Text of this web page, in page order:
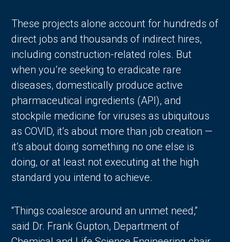
These projects alone account for hundreds of
direct jobs and thousands of indirect hires,
including construction-related roles. But
when you’re seeking to eradicate rare
diseases, domestically produce active
pharmaceutical ingredients (API), and
stockpile medicine for viruses as ubiquitous
as COVID, it’s about more than job creation —
it’s about doing something no one else is
doing‚ or at least not executing at the high
standard you intend to achieve.
“Things coalesce around an unmet need,”
said Dr. Frank Gupton, Department of